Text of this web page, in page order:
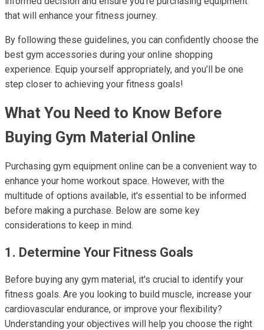
that will enhance your fitness journey.
By following these guidelines, you can confidently choose the
best gym accessories during your online shopping
experience. Equip yourself appropriately, and you’ll be one
step closer to achieving your fitness goals!
What You Need to Know Before
Buying Gym Material Online
Purchasing gym equipment online can be a convenient way to
enhance your home workout space. However, with the
multitude of options available, it's essential to be informed
before making a purchase. Below are some key
considerations to keep in mind.
1. Determine Your Fitness Goals
Before buying any gym material, it's crucial to identify your
fitness goals. Are you looking to build muscle, increase your
cardiovascular endurance, or improve your flexibility?
Understanding your objectives will help you choose the right